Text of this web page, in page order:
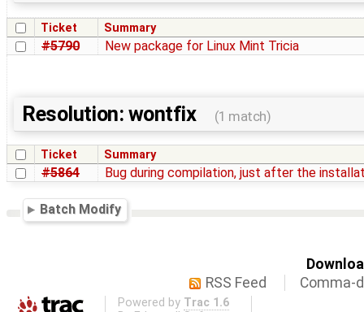
Ticket Summary
#5790 New package for Linux Mint Tricia
Resolution: wontfix (1 match)
Ticket Summary
#5864 Bug during compilation, just after the
Batch Modify
RSS Feed
Comma-
Powered by Trac 1.6